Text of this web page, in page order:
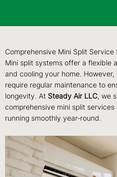
Comprehensive Mini Split
Mini split systems offer a flexible
and cooling your home.
require regular maintenance to
longevity. At Steady Air LLC, we
comprehensive mini split
running smoothly year-round.